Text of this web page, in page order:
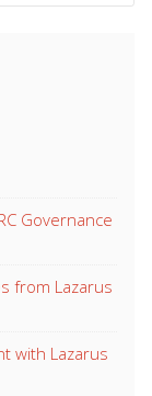
Governance
from Lazarus
with Lazarus